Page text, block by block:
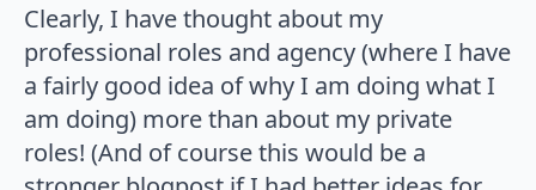
Clearly, I have thought about my
professional roles and agency (where I have
a fairly good idea of why I am doing what I
am doing) more than about my private
roles! (And of course this would be a